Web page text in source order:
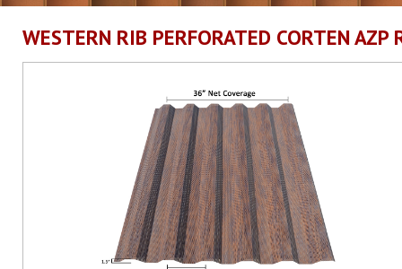
WESTERN RIB PERFORATED CORTEN AZP